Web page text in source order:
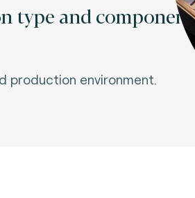
type and component
environment.